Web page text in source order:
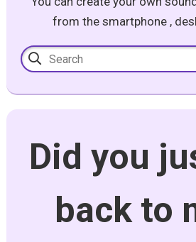
from the smartphone ,
Did you
back to